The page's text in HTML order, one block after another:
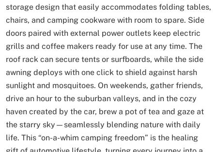
storage design that easily accommodates folding tables,
chairs, and camping cookware with room to spare. Side
doors paired with external power outlets keep electric
grills and coffee makers ready for use at any time. The
roof rack can secure tents or surfboards, while the side
awning deploys with one click to shield against harsh
sunlight and mosquitoes. On weekends, gather friends,
drive an hour to the suburban valleys, and in the cozy
haven created by the car, brew a pot of tea and gaze at
the starry sky—seamlessly blending nature with daily
life. This “on-a-whim camping freedom” is the healing